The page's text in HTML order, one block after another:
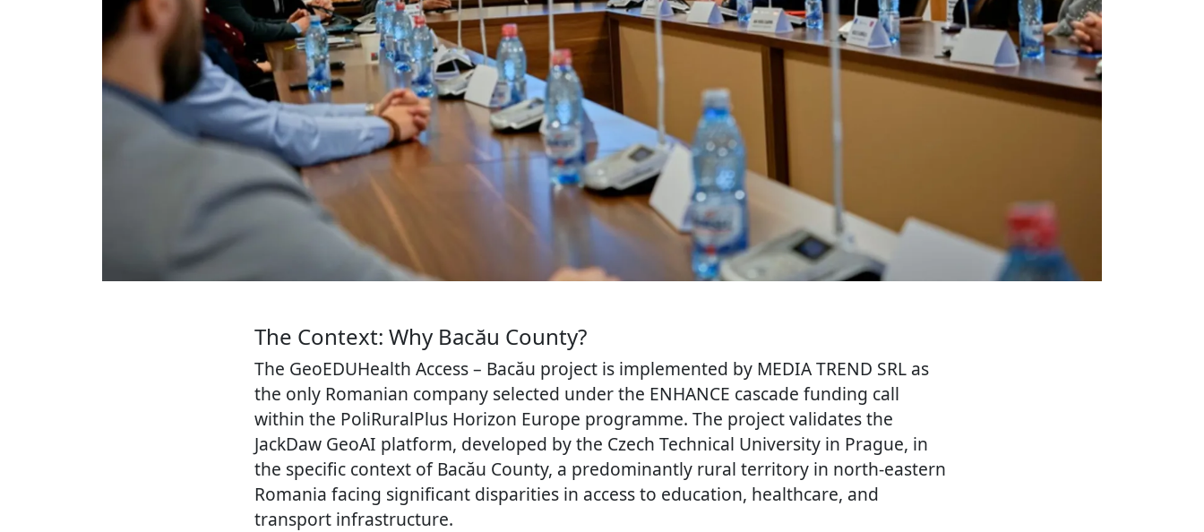
The Context: Why Bacău County?
The GeoEDUHealth Access – Bacău project is implemented by MEDIA TREND SRL as
the only Romanian company selected under the ENHANCE cascade funding call
within the PoliRuralPlus Horizon Europe programme. The project validates the
JackDaw GeoAI platform, developed by the Czech Technical University in Prague, in
the specific context of Bacău County, a predominantly rural territory in north-eastern
Romania facing significant disparities in access to education, healthcare, and
transport infrastructure.